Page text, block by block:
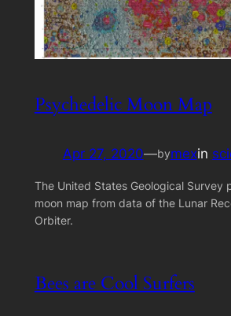
Psychedelic Moon Map
Apr 27, 2020—bymexin
The United States Geological Survey
moon map from data of the Lunar
Orbiter.
Bees are Cool Surfers